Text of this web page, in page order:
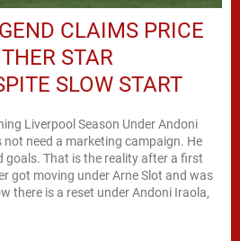
CLAIMS PRICE
STAR
SLOW START
Liverpool Season Under Andoni
not need a marketing campaign. He
goals. That is the reality after a first
got moving under Arne Slot and was
there is a reset under Andoni Iraola,